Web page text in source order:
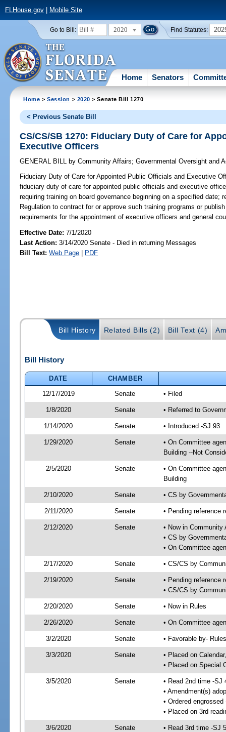
FLHouse.gov| Mobile Site
Go to Bill: 2020 Find Statutes:
Home Senators
Home >Session > 2020 > Senate Bill 1270
< Previous Senate Bill
CS/CS/SB 1270: Fiduciary Duty of Care for
Executive Officers
GENERAL BILL by Community Affairs;Governmental Oversight and
Fiduciary Duty of Care for Appointed Public Officials and Executive
fiduciary duty of care for appointed public officials and executive
requiring training on board governance beginning on a specified
Regulation to contract for or approve such training programs or
requirements for the appointment of executive officers and general
Effective Date:7/1/2020
Last Action: 3/14/2020 Senate - Died in returning Messages
Bill Text: Web Page | PDF
Bill History Related Bills (2) Bill Text (4)
Bill History
DATE
CHAMBER
12/17/2019
Senate • Filed
1/8/2020 Senate • Referred to
1/14/2020 Senate • Introduced -SJ 93
1/29/2020 Senate
• On Committee
Building --Not
2/5/2020 Senate
• On Committee
Building
2/10/2020 Senate • CS by
2/11/2020 Senate • Pending reference
2/12/2020 Senate
• Now in Community
• CS by
• On Committee
2/17/2020 Senate • CS/CS by
2/19/2020 Senate
• Pending reference
• CS/CS by
2/20/2020 Senate • Now in Rules
2/26/2020 Senate • On Committee
3/2/2020 Senate • Favorable by-
3/3/2020 Senate
• Placed on
• Placed on Special
3/5/2020 Senate
• Read 2nd time -SJ
• Amendment(s)
• Ordered engrossed
• Placed on 3rd
3/6/2020 Senate
• Read 3rd time -SJ